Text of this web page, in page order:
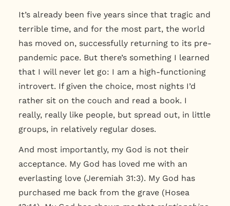
It’s already been five years since that tragic and
terrible time, and for the most part, the world
has moved on, successfully returning to its pre-
pandemic pace. But there’s something I learned
that I will never let go: I am a high-functioning
introvert. If given the choice, most nights I’d
rather sit on the couch and read a book. I
really, really like people, but spread out, in little
groups, in relatively regular doses.
And most importantly, my God is not their
acceptance. My God has loved me with an
everlasting love (Jeremiah 31:3). My God has
purchased me back from the grave (Hosea